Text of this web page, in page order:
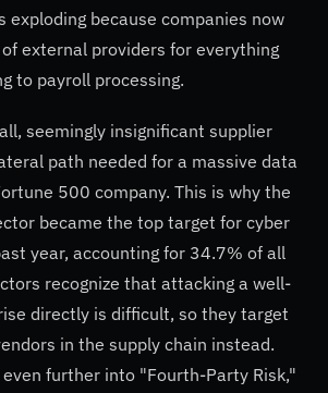
exploding because companies now
external providers for everything
to payroll processing.
seemingly insignificant supplier
path needed for a massive data
500 company. This is why the
became the top target for cyber
year, accounting for 34.7% of all
recognize that attacking a well-
directly is difficult, so they target
in the supply chain instead.
further into "Fourth-Party Risk,"